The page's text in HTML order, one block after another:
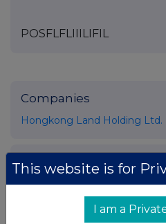
POSFLFLIIILIFIL
Companies
Hongkong Land Holding Ltd.
UK
This website is for
I am a